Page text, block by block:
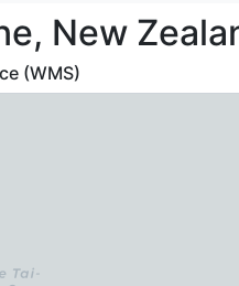
New
New
(WMS)